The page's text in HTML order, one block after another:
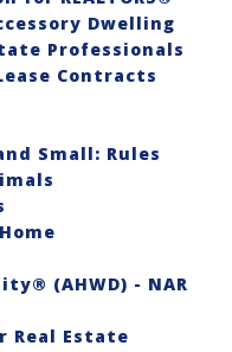
Dwelling
Professionals
Contracts
Small: Rules
(AHWD) - NAR
Real Estate